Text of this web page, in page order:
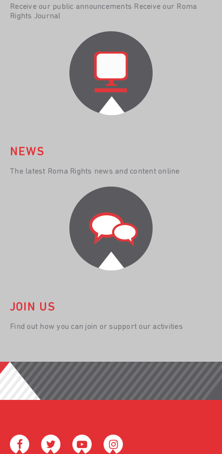
Receive our public announcements Receive our Roma
Rights Journal
NEWS
The latest Roma Rights news and content online
JOIN US
Find out how you can join or support our activities